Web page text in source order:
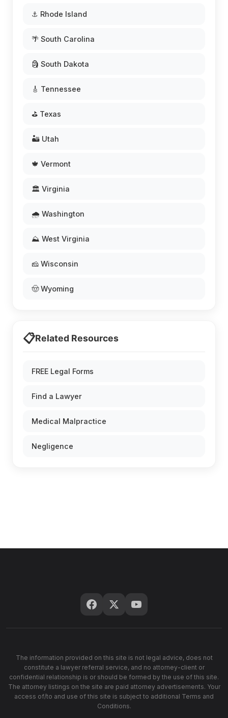
⚓ Rhode Island
🌴 South Carolina
🗿 South Dakota
🎸 Tennessee
⛳ Texas
🏜️ Utah
🍁 Vermont
🏛️ Virginia
🌧️ Washington
⛰️ West Virginia
🧀 Wisconsin
🤠 Wyoming
📋Related Resources
FREE Legal Forms
Find a Lawyer
Medical Malpractice
Negligence
The information provided on this site is not legal advice, does not
constitute a lawyer referral service, and no attorney-client or
confidential relationship is or should be formed by the use of this site.
The attorney listings on the site are paid attorney advertisements. Your
access of/to and use of this site is subject to additional Terms and
Conditions.